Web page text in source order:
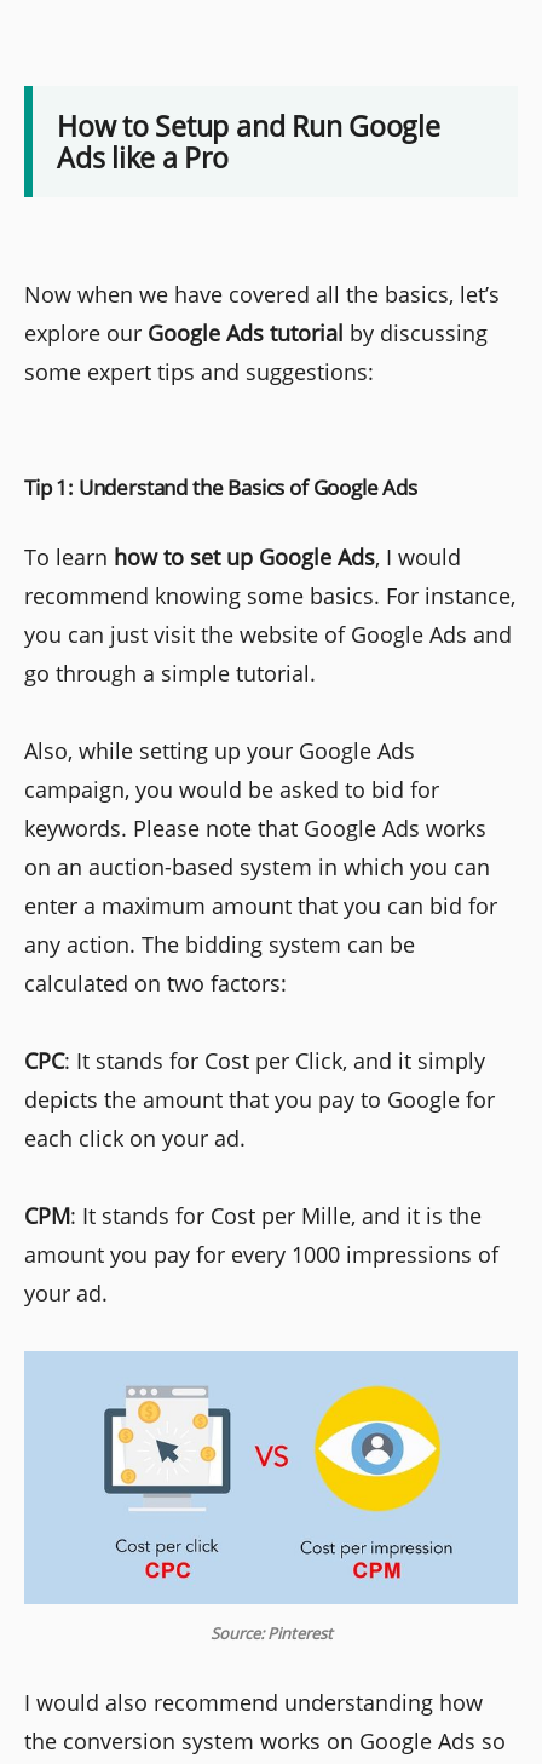
How to Setup and Run Google
Ads like a Pro
Now when we have covered all the basics, let’s
explore our Google Ads tutorial by discussing
some expert tips and suggestions:
Tip 1: Understand the Basics of Google Ads
To learn how to set up Google Ads, I would
recommend knowing some basics. For instance,
you can just visit the website of Google Ads and
go through a simple tutorial.
Also, while setting up your Google Ads
campaign, you would be asked to bid for
keywords. Please note that Google Ads works
on an auction-based system in which you can
enter a maximum amount that you can bid for
any action. The bidding system can be
calculated on two factors:
CPC: It stands for Cost per Click, and it simply
depicts the amount that you pay to Google for
each click on your ad.
CPM: It stands for Cost per Mille, and it is the
amount you pay for every 1000 impressions of
your ad.
Source: Pinterest
I would also recommend understanding how
the conversion system works on Google Ads so